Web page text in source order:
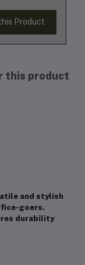
Product
this product
and stylish
goers.
durability